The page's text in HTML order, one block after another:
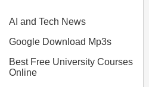
AI and Tech News
Google Download Mp3s
Best Free University Courses
Online